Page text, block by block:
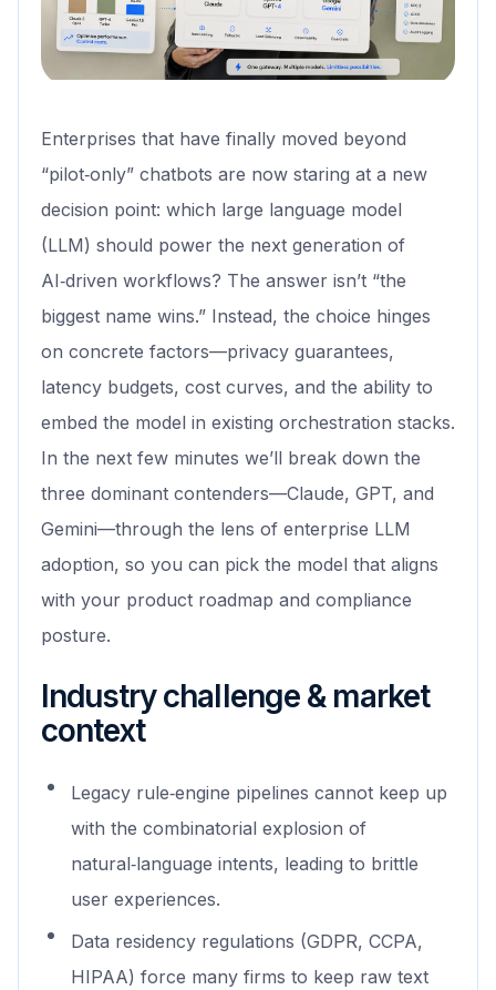
Enterprises that have finally moved beyond
“pilot‑only” chatbots are now staring at a new
decision point: which large language model
(LLM) should power the next generation of
AI‑driven workflows? The answer isn’t “the
biggest name wins.” Instead, the choice hinges
on concrete factors—privacy guarantees,
latency budgets, cost curves, and the ability to
embed the model in existing orchestration stacks.
In the next few minutes we’ll break down the
three dominant contenders—Claude, GPT, and
Gemini—through the lens of enterprise LLM
adoption, so you can pick the model that aligns
with your product roadmap and compliance
posture.
Industry challenge & market
context
Legacy rule‑engine pipelines cannot keep up
with the combinatorial explosion of
natural‑language intents, leading to brittle
user experiences.
Data residency regulations (GDPR, CCPA,
HIPAA) force many firms to keep raw text